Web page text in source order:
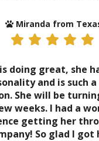
Miranda from
doing great, she
and is such
She will be
weeks. I had a
getting her
So glad I got